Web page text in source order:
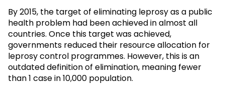
By 2015, the target of eliminating leprosy as a public
health problem had been achieved in almost all
countries. Once this target was achieved,
governments reduced their resource allocation for
leprosy control programmes. However, this is an
outdated definition of elimination, meaning fewer
than 1 case in 10,000 population.